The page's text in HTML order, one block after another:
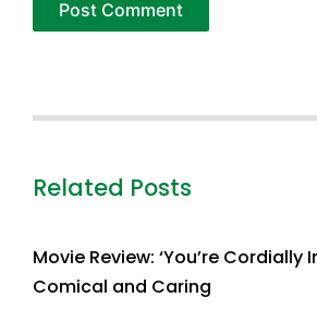
Related Posts
Movie Review: ‘You’re Cordially
Comical and Caring